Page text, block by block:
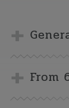
From